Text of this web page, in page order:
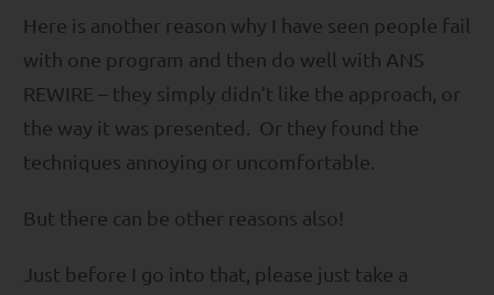
Here is another reason why I have seen people fail
with one program and then do well with ANS
REWIRE – they simply didn’t like the approach, or
the way it was presented. Or they found the
techniques annoying or uncomfortable.
But there can be other reasons also!
Just before I go into that, please just take a